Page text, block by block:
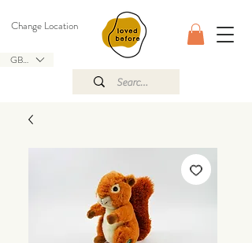
GBP (£)
Change Location